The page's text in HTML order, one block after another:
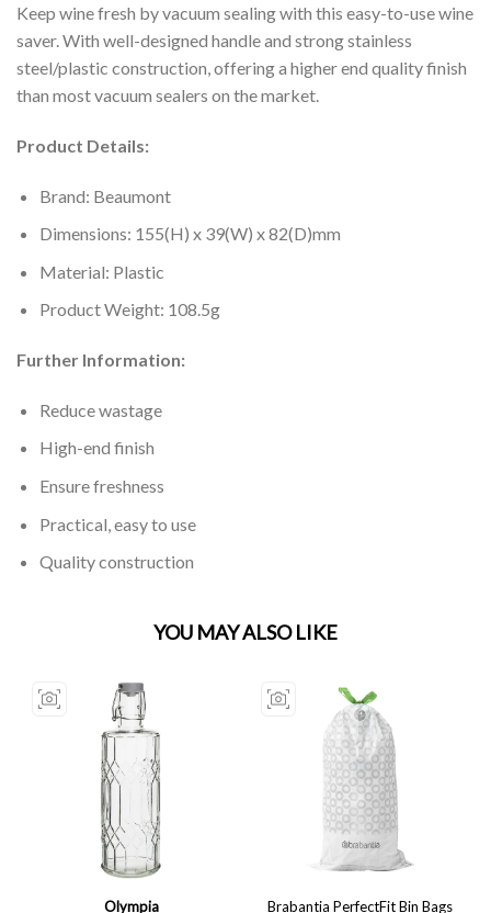
Keep wine fresh by vacuum sealing with this easy-to-use wine
saver. With well-designed handle and strong stainless
steel/plastic construction, offering a higher end quality finish
than most vacuum sealers on the market.
Product Details:
Brand: Beaumont
Dimensions: 155(H) x 39(W) x 82(D)mm
Material: Plastic
Product Weight: 108.5g
Further Information:
Reduce wastage
High-end finish
Ensure freshness
Practical, easy to use
Quality construction